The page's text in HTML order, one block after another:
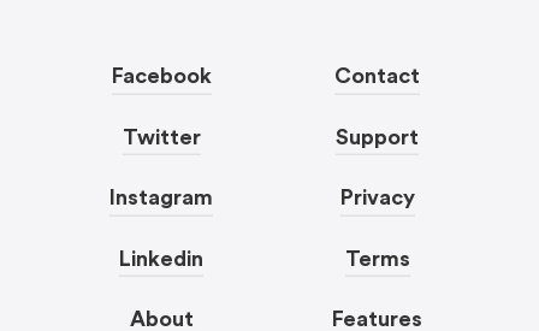
Facebook
Twitter
Instagram
Linkedin
About
Contact
Support
Privacy
Terms
Features